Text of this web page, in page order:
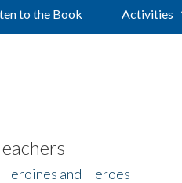
to the Book Activities
and Heroes